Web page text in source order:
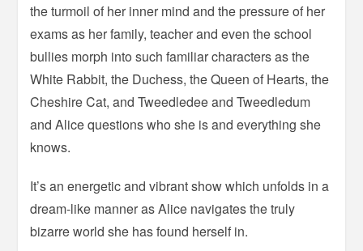
the turmoil of her inner mind and the pressure of her
exams as her family, teacher and even the school
bullies morph into such familiar characters as the
White Rabbit, the Duchess, the Queen of Hearts, the
Cheshire Cat, and Tweedledee and Tweedledum
and Alice questions who she is and everything she
knows.
It’s an energetic and vibrant show which unfolds in a
dream-like manner as Alice navigates the truly
bizarre world she has found herself in.